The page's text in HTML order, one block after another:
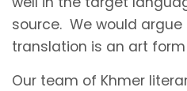
source. We would
translation is an art
Our team of Khmer